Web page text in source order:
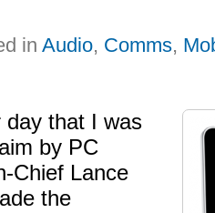
in Audio, Comms,
day that I was
by PC
Chief Lance
the